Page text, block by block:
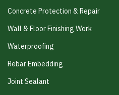
Concrete Protection & Repair
Wall & Floor Finishing Work
Waterproofing
Rebar Embedding
Joint Sealant